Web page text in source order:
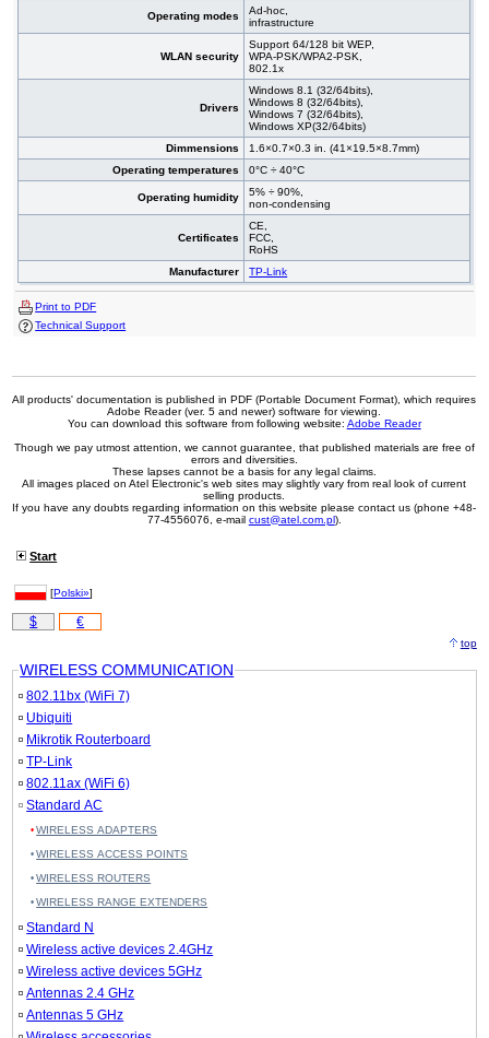
Operating modes
Ad-hoc,
infrastructure
WLAN security
Support 64/128 bit WEP,
WPA-PSK/WPA2-PSK,
802.1x
Drivers
Windows 8.1 (32/64bits),
Windows 8 (32/64bits),
Windows 7 (32/64bits),
Windows XP(32/64bits)
Dimmensions
1.6×0.7×0.3 in. (41×19.5×8.7mm)
Operating temperatures
0°C ÷ 40°C
Operating humidity
5% ÷ 90%,
non-condensing
Certificates
CE,
FCC,
RoHS
Manufacturer
TP-Link
Print to PDF
Technical Support
All products' documentation is published in PDF (Portable Document Format), which requires
Adobe Reader (ver. 5 and newer) software for viewing.
You can download this software from following website: Adobe Reader
Though we pay utmost attention, we cannot guarantee, that published materials are free of
errors and diversities.
These lapses cannot be a basis for any legal claims.
All images placed on Atel Electronic's web sites may slightly vary from real look of current
selling products.
If you have any doubts regarding information on this website please contact us (phone +48-
77-4556076, e-mail cust@atel.com.pl).
Start
[Polski»]
$ €
top
WIRELESS COMMUNICATION
802.11bx (WiFi 7)
Ubiquiti
Mikrotik Routerboard
TP-Link
802.11ax (WiFi 6)
Standard AC
WIRELESS ADAPTERS
WIRELESS ACCESS POINTS
WIRELESS ROUTERS
WIRELESS RANGE EXTENDERS
Standard N
Wireless active devices 2.4GHz
Wireless active devices 5GHz
Antennas 2.4 GHz
Antennas 5 GHz